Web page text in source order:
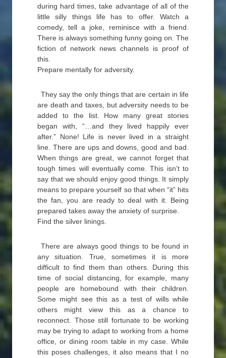
during hard times, take advantage of all of the
little silly things life has to offer. Watch a
comedy, tell a joke, reminisce with a friend.
There is always something funny going on. The
fiction of network news channels is proof of
this.
Prepare mentally for adversity.
They say the only things that are certain in life
are death and taxes, but adversity needs to be
added to the list. How many great stories
began with, “…and they lived happily ever
after.” None! Life is never lived in a straight
line. There are ups and downs, good and bad.
When things are great, we cannot forget that
tough times will eventually come. This isn’t to
say that we should enjoy good things. It simply
means to prepare yourself so that when “it” hits
the fan, you are ready to deal with it. Being
prepared takes away the anxiety of surprise.
Find the silver linings.
There are always good things to be found in
any situation. True, sometimes it is more
difficult to find them than others. During this
time of social distancing, for example, many
people are homebound with their children.
Some might see this as a test of wills while
others might view this as a chance to
reconnect. Those still fortunate to be working
may be trying to adapt to working from a home
office, or dining room table in my case. While
this poses challenges, it also means that I no